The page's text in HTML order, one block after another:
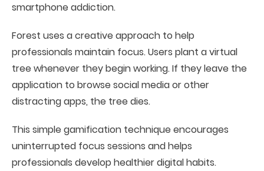
smartphone addiction.
Forest uses a creative approach to help
professionals maintain focus. Users plant a virtual
tree whenever they begin working. If they leave the
application to browse social media or other
distracting apps, the tree dies.
This simple gamification technique encourages
uninterrupted focus sessions and helps
professionals develop healthier digital habits.